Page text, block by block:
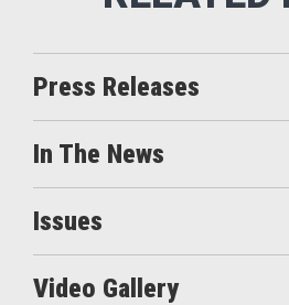
Press Releases
In The News
Issues
Video Gallery